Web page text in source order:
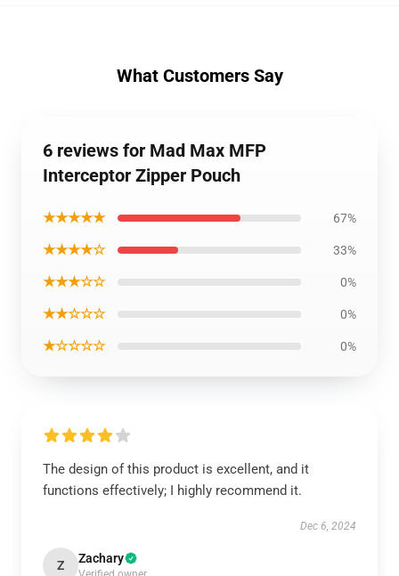
What Customers Say
6 reviews for Mad Max MFP
Interceptor Zipper Pouch
★★★★★ 67%
★★★★☆ 33%
★★★☆☆ 0%
★★☆☆☆ 0%
★☆☆☆☆ 0%
The design of this product is excellent, and it
functions effectively; I highly recommend it.
Dec 6, 2024
Z Zachary